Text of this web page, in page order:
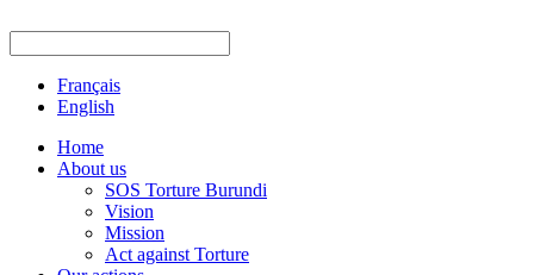
Français
English
Home
About us
SOS Torture Burundi
Vision
Mission
Act against Torture